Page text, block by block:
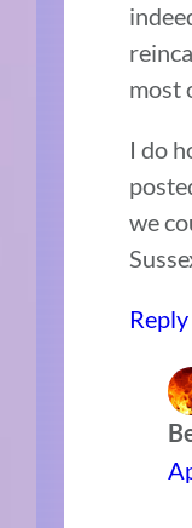
most
I do
we
Reply